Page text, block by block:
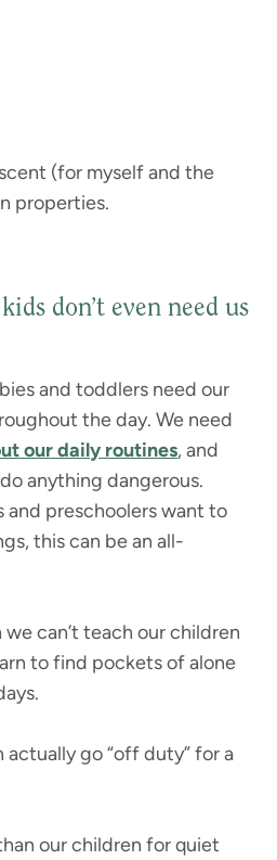
(for myself and the
properties.
don’t even need us
and toddlers need our
the day. We need
our daily routines, and
anything dangerous.
and preschoolers want to
this can be an all-
we can’t teach our children
to find pockets of alone
actually go “off duty” for a
our children for quiet